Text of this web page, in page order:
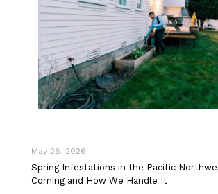
May 28, 2026
Spring Infestations in the Pacific
Coming and How We Handle It